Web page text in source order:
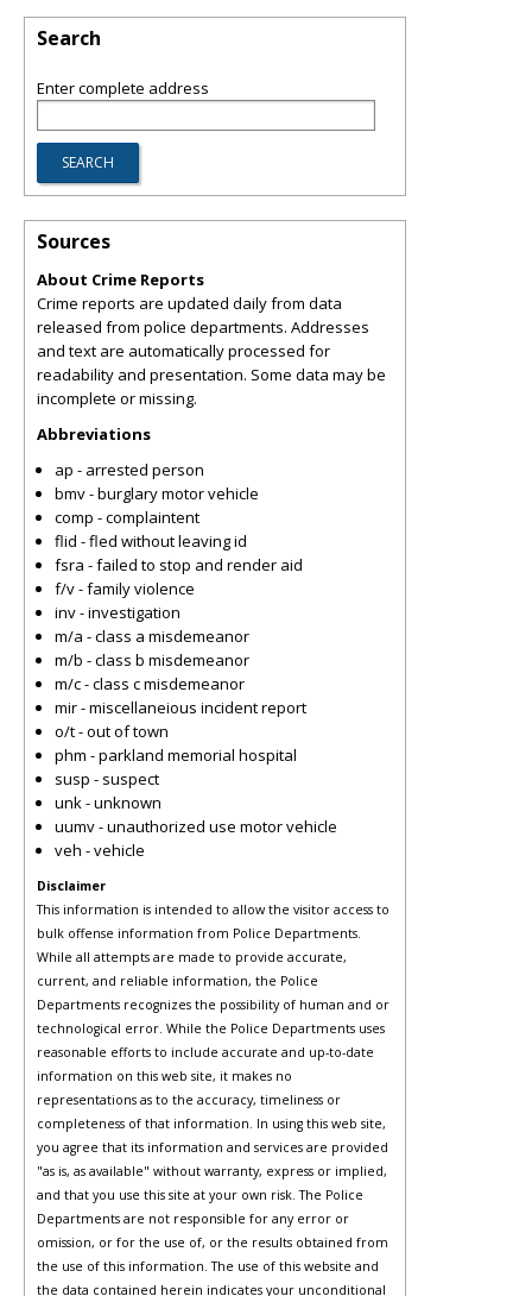
Search
Enter complete address
Sources
About Crime Reports
Crime reports are updated daily from data
released from police departments. Addresses
and text are automatically processed for
readability and presentation. Some data may be
incomplete or missing.
Abbreviations
ap - arrested person
bmv - burglary motor vehicle
comp - complaintent
flid - fled without leaving id
fsra - failed to stop and render aid
f/v - family violence
inv - investigation
m/a - class a misdemeanor
m/b - class b misdemeanor
m/c - class c misdemeanor
mir - miscellaneious incident report
o/t - out of town
phm - parkland memorial hospital
susp - suspect
unk - unknown
uumv - unauthorized use motor vehicle
veh - vehicle
Disclaimer
This information is intended to allow the visitor access to
bulk offense information from Police Departments.
While all attempts are made to provide accurate,
current, and reliable information, the Police
Departments recognizes the possibility of human and or
technological error. While the Police Departments uses
reasonable efforts to include accurate and up-to-date
information on this web site, it makes no
representations as to the accuracy, timeliness or
completeness of that information. In using this web site,
you agree that its information and services are provided
"as is, as available" without warranty, express or implied,
and that you use this site at your own risk. The Police
Departments are not responsible for any error or
omission, or for the use of, or the results obtained from
the use of this information. The use of this website and
the data contained herein indicates your unconditional